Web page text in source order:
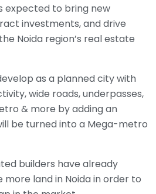
expected to bring new
investments, and drive
Noida region’s real estate
as a planned city with
wide roads, underpasses,
& more by adding an
be turned into a Mega-metro
builders have already
land in Noida in order to